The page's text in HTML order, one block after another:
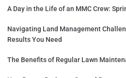
A Day in the Life of an MMC Crew:
Navigating Land Management
Results You Need
The Benefits of Regular Lawn